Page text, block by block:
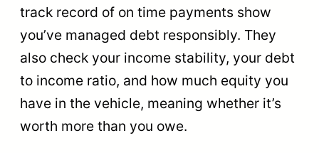
track record of on time payments show
you’ve managed debt responsibly. They
also check your income stability, your debt
to income ratio, and how much equity you
have in the vehicle, meaning whether it’s
worth more than you owe.